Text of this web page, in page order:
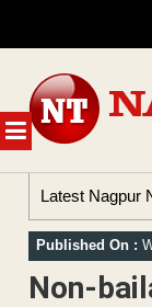
MENU
content
Latest Nagpur
Published On :
Non-